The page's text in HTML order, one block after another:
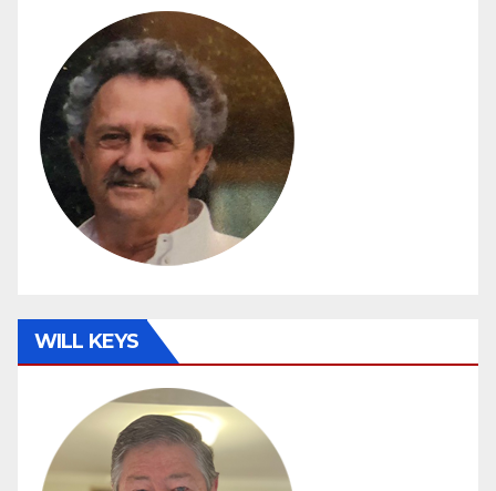
WILL KEYS